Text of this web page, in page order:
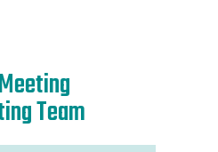
Team